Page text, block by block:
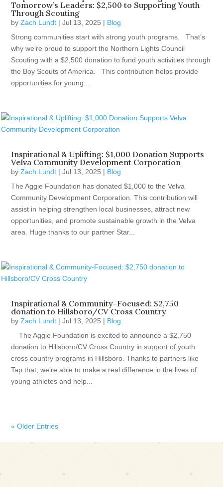
Tomorrow’s Leaders: $2,500 to Supporting Youth
Through Scouting
byZach Lundt |Jul 13, 2025 | Blog
Strong communities start with strong youth programs. That’s
why we’re proud to support the Northern Lights Council
Scouting with a $2,500 donation to fund youth activities through
the Boy Scouts of America. This contribution helps provide
opportunities for young...
Inspirational & Uplifting: $1,000 Donation Supports
Velva Community Development Corporation
byZach Lundt |Jul 13, 2025 | Blog
The Aggie Foundation has donated $1,000 to the Velva
Community Development Corporation. This contribution will
assist in helping strengthen local businesses, attract new
opportunities, and promote sustainable growth in the Velva
area. Huge thanks to our partner Star...
Inspirational & Community-Focused: $2,750
donation to Hillsboro/CV Cross Country
byZach Lundt |Jul 13, 2025 | Blog
The Aggie Foundation is excited to announce a $2,750
donation to Hillsboro/CV Cross Country in support of youth
cross country programs in Hillsboro. Thanks to partners like
Tap that, we’re able to make a real difference in the lives of
young athletes and help...
« Older Entries